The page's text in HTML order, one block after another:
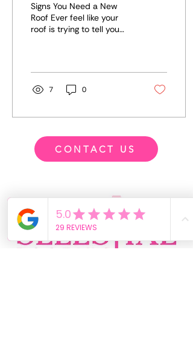
Signs You Need a New
Roof Ever feel like your
roof is trying to tell you
7 0
CONTACT US